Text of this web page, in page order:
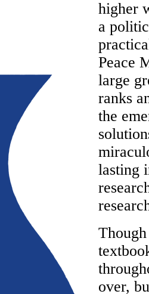
higher
a
Peace
large
ranks
the
lasting
over,